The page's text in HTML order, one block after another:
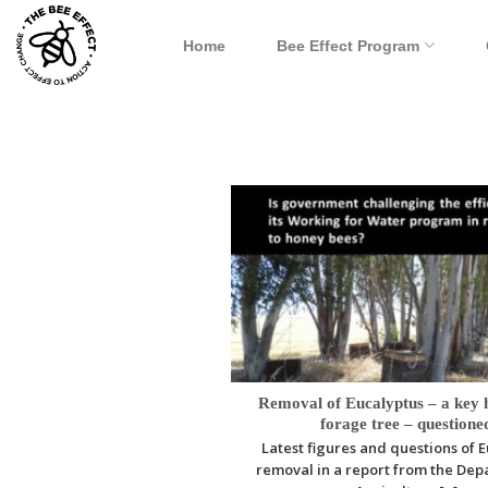
Skip
content
Home Bee Effect Program
Removal of Eucalyptus – a key
forage tree –
Latest figures and questions of
removal in a report from the